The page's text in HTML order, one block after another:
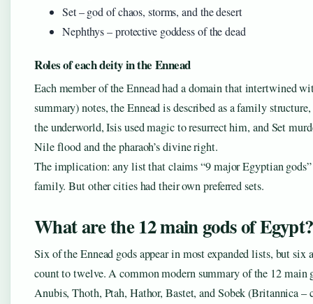
Set – god of chaos, storms, and the desert
Nephthys – protective goddess of the dead
Roles of each deity in the Ennead
Each member of the Ennead had a domain that intertwined
summary) notes, the Ennead is described as a family
the underworld, Isis used magic to resurrect him, and Set
Nile flood and the pharaoh’s divine right.
The implication: any list that claims “9 major Egyptian
family. But other cities had their own preferred sets.
What are the 12 main gods of Egypt?
Six of the Ennead gods appear in most expanded lists, but
count to twelve. A common modern summary of the 12
Anubis, Thoth, Ptah, Hathor, Bastet, and Sobek (Britannica –